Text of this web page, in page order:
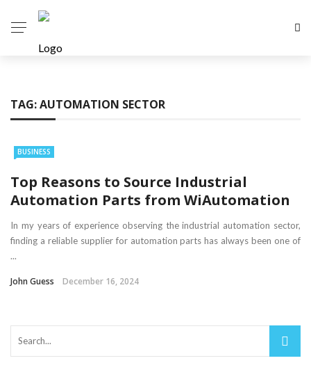
TAG:AUTOMATION SECTOR
BUSINESS
Top Reasons to Source Industrial
Automation Parts from WiAutomation
In my years of experience observing the industrial automation sector,
finding a reliable supplier for automation parts has always been one of
...
John Guess December 16, 2024